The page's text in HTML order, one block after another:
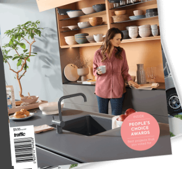
Other less common dormer
Nantucket dormer (large three-in-